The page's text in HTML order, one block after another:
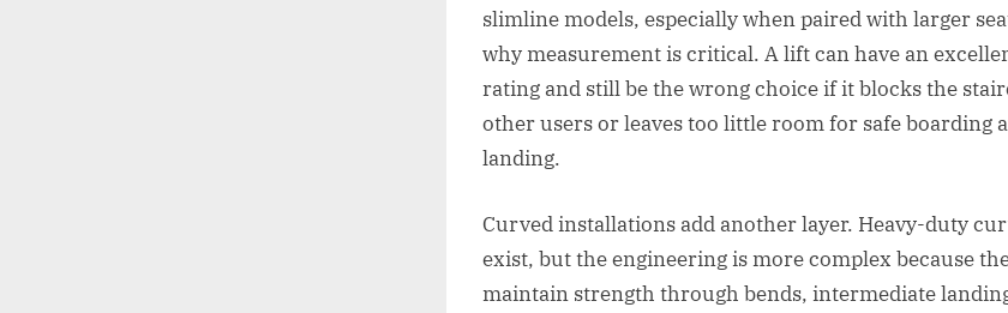
slimline models, especially when paired with larger
why measurement is critical. A lift can have an
rating and still be the wrong choice if it blocks the
other users or leaves too little room for safe boarding
landing.
Curved installations add another layer. Heavy-duty
exist, but the engineering is more complex because
maintain strength through bends, intermediate